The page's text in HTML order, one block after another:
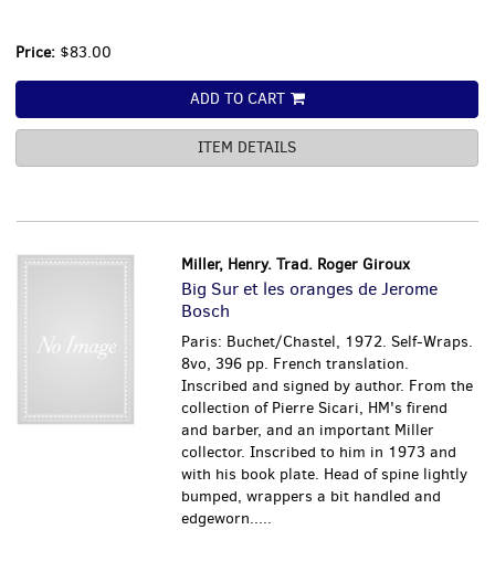
Price: $83.00
ADD TO CART
ITEM DETAILS
Miller, Henry. Trad. Roger Giroux
Big Sur et les oranges de Jerome
Bosch
Paris: Buchet/Chastel, 1972. Self-Wraps.
8vo, 396 pp. French translation.
Inscribed and signed by author. From the
collection of Pierre Sicari, HM's firend
and barber, and an important Miller
collector. Inscribed to him in 1973 and
with his book plate. Head of spine lightly
bumped, wrappers a bit handled and
edgeworn.....